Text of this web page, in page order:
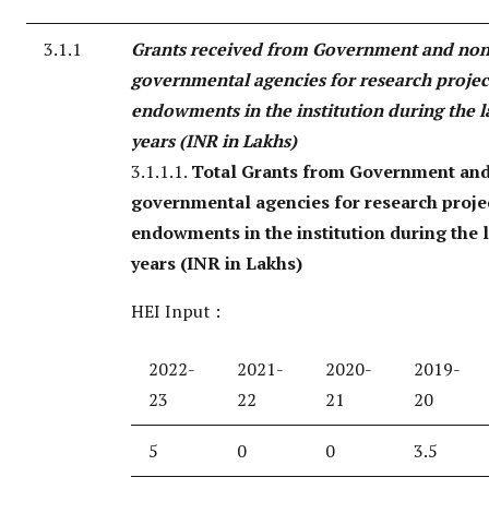
3.1.1
Grants received from Government and
governmental agencies for research
endowments in the institution during the
years (INR in Lakhs)
3.1.1.1. Total Grants from Government
governmental agencies for research
endowments in the institution during the
years (INR in Lakhs)
HEI Input :
2022-
23
2021-
22
2020-
21
2019-
20
5 0 0 3.5